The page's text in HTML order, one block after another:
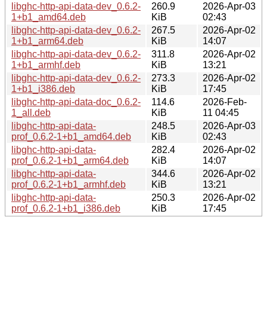
libghc-http-api-data-dev_0.6.2-
1+b1_amd64.deb
260.9
KiB
2026-Apr-03
02:43
libghc-http-api-data-dev_0.6.2-
1+b1_arm64.deb
267.5
KiB
2026-Apr-02
14:07
libghc-http-api-data-dev_0.6.2-
1+b1_armhf.deb
311.8
KiB
2026-Apr-02
13:21
libghc-http-api-data-dev_0.6.2-
1+b1_i386.deb
273.3
KiB
2026-Apr-02
17:45
libghc-http-api-data-doc_0.6.2-
1_all.deb
114.6
KiB
2026-Feb-
11 04:45
libghc-http-api-data-
prof_0.6.2-1+b1_amd64.deb
248.5
KiB
2026-Apr-03
02:43
libghc-http-api-data-
prof_0.6.2-1+b1_arm64.deb
282.4
KiB
2026-Apr-02
14:07
libghc-http-api-data-
prof_0.6.2-1+b1_armhf.deb
344.6
KiB
2026-Apr-02
13:21
libghc-http-api-data-
prof_0.6.2-1+b1_i386.deb
250.3
KiB
2026-Apr-02
17:45